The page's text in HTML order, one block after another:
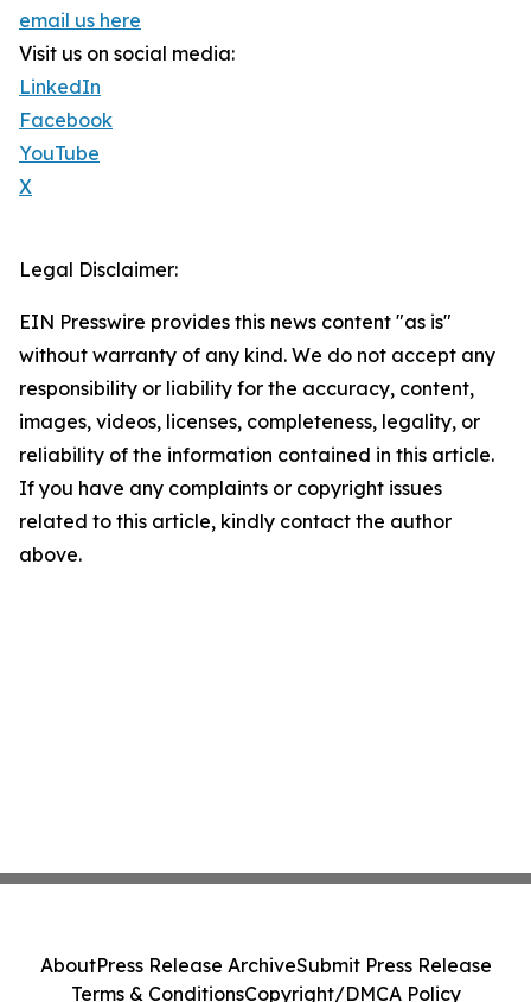
email us here
Visit us on social media:
LinkedIn
Facebook
YouTube
X
Legal Disclaimer:
EIN Presswire provides this news content "as is"
without warranty of any kind. We do not accept any
responsibility or liability for the accuracy, content,
images, videos, licenses, completeness, legality, or
reliability of the information contained in this article.
If you have any complaints or copyright issues
related to this article, kindly contact the author
above.
AboutPress Release ArchiveSubmit Press Release
Terms & ConditionsCopyright/DMCA Policy